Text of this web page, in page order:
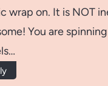
wrap on. It is NOT
You are